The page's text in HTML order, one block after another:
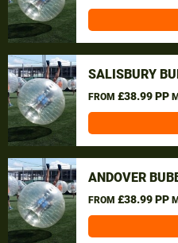
SALISBURY
FROM £38.99 PP
ANDOVER
FROM £38.99 PP